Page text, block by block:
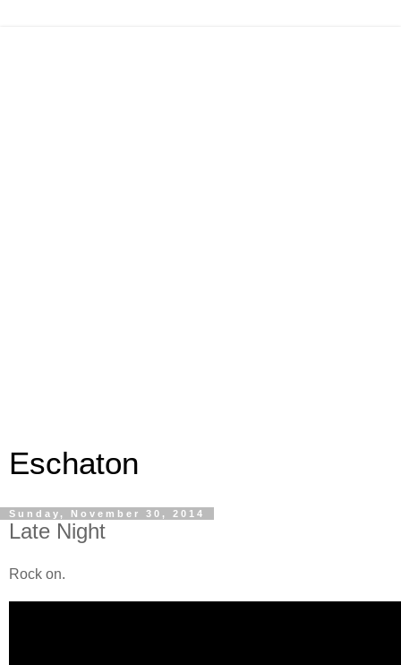
Eschaton
Sunday, November 30, 2014
Late Night
Rock on.